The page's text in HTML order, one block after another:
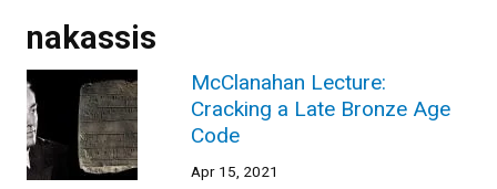
nakassis
McClanahan Lecture:
Cracking a Late Bronze Age
Code
Apr 15, 2021